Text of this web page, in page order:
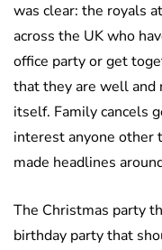
was clear: the royals
across the UK who
office party or get
that they are well and
itself. Family cancels
interest anyone other
made headlines
The Christmas party
birthday party that